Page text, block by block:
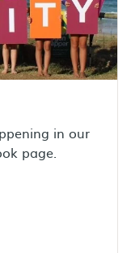
in our
page.